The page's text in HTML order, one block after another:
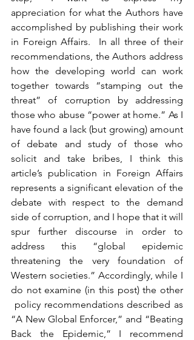
appreciation for what the Authors have
accomplished by publishing their work
in Foreign Affairs.  In all three of their
recommendations, the Authors address
how the developing world can work
together towards “stamping out the
threat” of corruption by addressing
those who abuse “power at home.” As I
have found a lack (but growing) amount
of debate and study of those who
solicit and take bribes, I think this
article’s publication in Foreign Affairs
represents a significant elevation of the
debate with respect to the demand
side of corruption, and I hope that it will
spur further discourse in order to
address this “global epidemic
threatening the very foundation of
Western societies.” Accordingly, while I
do not examine (in this post) the other
policy recommendations described as
“A New Global Enforcer,” and “Beating
Back the Epidemic,” I recommend